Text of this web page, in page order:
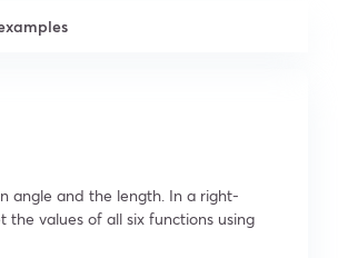
angle and the length. In a right-
values of all six functions using